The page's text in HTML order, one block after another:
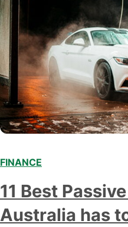
FINANCE
11 Best
Australia has